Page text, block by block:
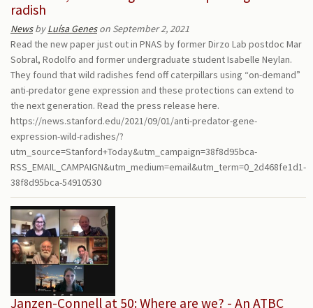
radish
NewsbyLuísa Geneson September 2, 2021
Read the new paper just out in PNAS by former Dirzo Lab postdoc Mar
Sobral, Rodolfo and former undergraduate student Isabelle Neylan.
They found that wild radishes fend off caterpillars using “on-demand”
anti-predator gene expression and these protections can extend to
the next generation. Read the press release here.
https://news.stanford.edu/2021/09/01/anti-predator-gene-
expression-wild-radishes/?
utm_source=Stanford+Today&utm_campaign=38f8d95bca-
RSS_EMAIL_CAMPAIGN&utm_medium=email&utm_term=0_2d468fe1d1-
38f8d95bca-54910530
Janzen-Connell at 50: Where are we? - An ATBC